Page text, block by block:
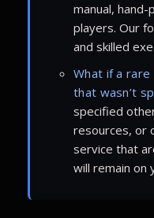
manual,
players. Our
and skilled
What if a
that wasn’t
specified
resources, or
service that
will remain on